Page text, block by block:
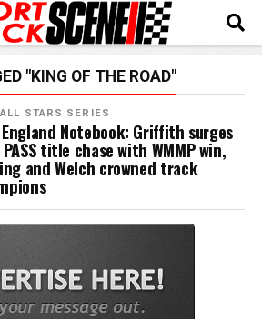
"KING OF THE ROAD"
STARS SERIES
England Notebook: Griffith surges
title chase with WMMP win,
and Welch crowned track